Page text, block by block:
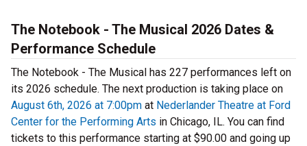
The Notebook - The Musical 2026 Dates &
Performance Schedule
The Notebook - The Musical has 227 performances left on
its 2026 schedule. The next production is taking place on
August 6th, 2026 at 7:00pm at Nederlander Theatre at Ford
Center for the Performing Arts in Chicago, IL. You can find
tickets to this performance starting at $90.00 and going up